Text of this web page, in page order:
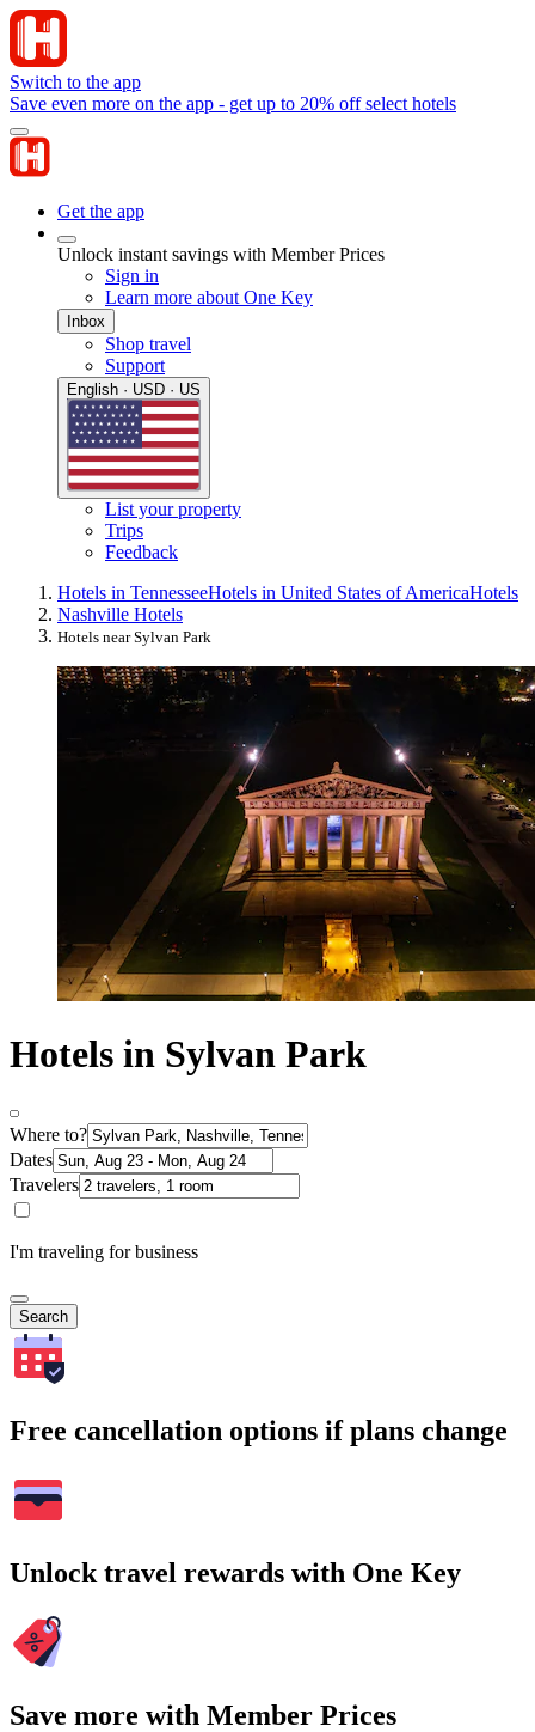
Switch to the app
Save even more on the app - get up to 20% off select hotels
Get the app
Unlock instant savings with Member Prices
Sign in
Learn more about One Key
Inbox
Shop travel
Support
English · USD · US
List your property
Trips
Feedback
Hotels in TennesseeHotels in United States of AmericaHotels
Nashville Hotels
Hotels near Sylvan Park
Hotels in Sylvan Park
Where to?
Dates
Travelers
I'm traveling for business
Search
Free cancellation options if plans change
Unlock travel rewards with One Key
Save more with Member Prices